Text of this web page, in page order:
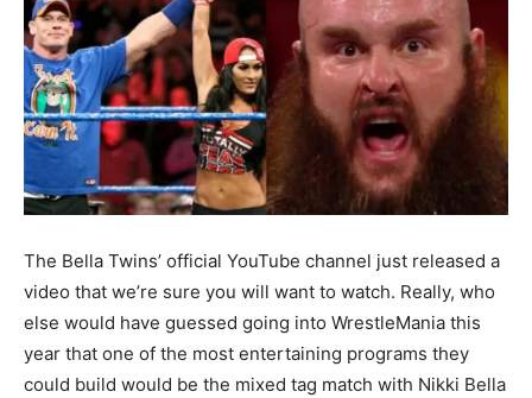
The Bella Twins’ official YouTube channel just released a
video that we’re sure you will want to watch. Really, who
else would have guessed going into WrestleMania this
year that one of the most entertaining programs they
could build would be the mixed tag match with Nikki Bella